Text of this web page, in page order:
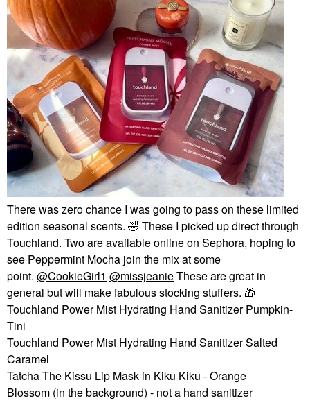
There was zero chance I was going to pass on these limited
edition seasonal scents. 🤣 These I picked up direct through
Touchland. Two are available online on Sephora, hoping to
see Peppermint Mocha join the mix at some
point. @CookieGirl1 @missjeanieThese are great in
general but will make fabulous stocking stuffers. 🎁
Touchland Power Mist Hydrating Hand Sanitizer Pumpkin-
Tini
Touchland Power Mist Hydrating Hand Sanitizer Salted
Caramel
Tatcha The Kissu Lip Mask in Kiku Kiku - Orange
Blossom (in the background) - not a hand sanitizer